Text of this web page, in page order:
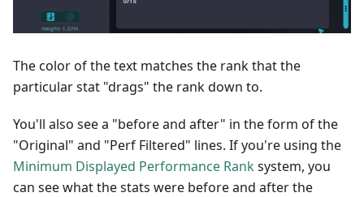
The color of the text matches the rank that the
particular stat "drags" the rank down to.
You'll also see a "before and after" in the form of the
"Original" and "Perf Filtered" lines. If you're using the
Minimum Displayed Performance Ranksystem, you
can see what the stats were before and after the